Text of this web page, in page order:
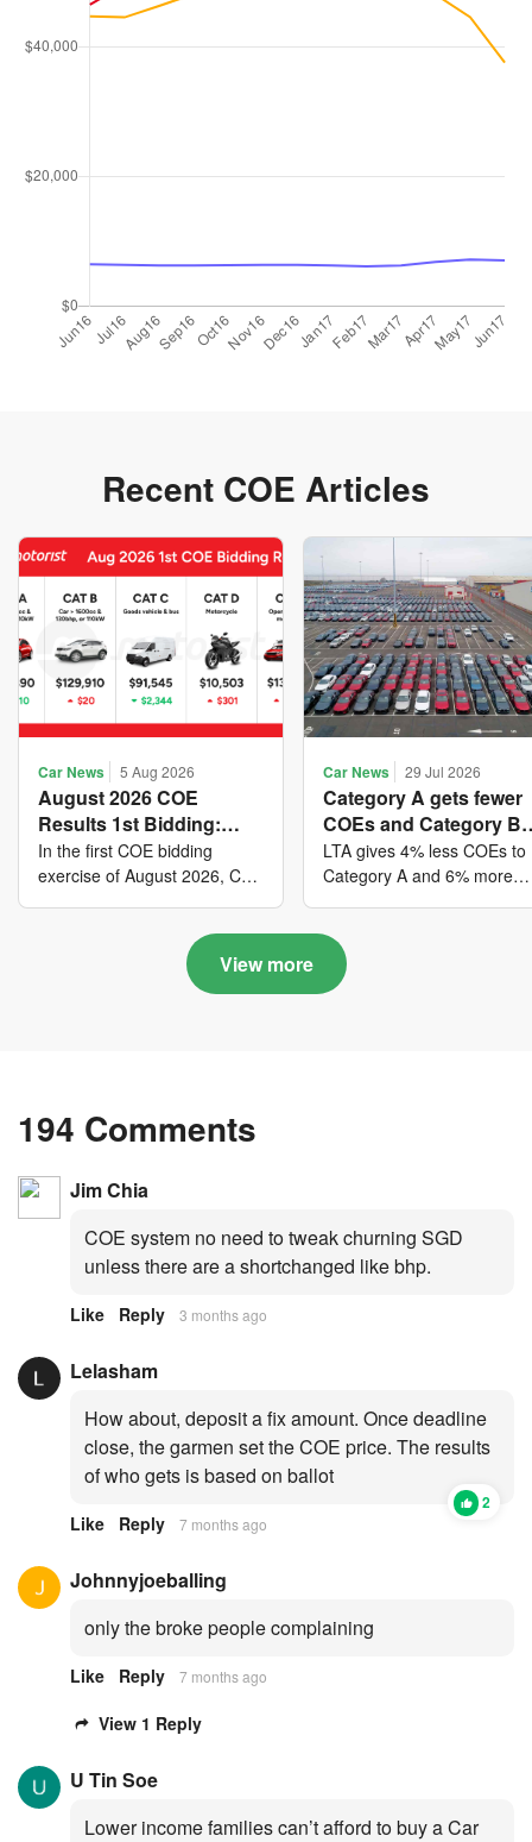
Recent COE Articles
Car News 5 Aug 2026
August 2026 COE
Results 1st Bidding:
COE bidders contributed
to SG61 nation-building
with over $339 million of
fresh quota premiums
In the first COE bidding
exercise of August 2026, Cat
closed at $91,545; Cat D
closed at $10,503; while Cat
Car News 29 Jul 2026
Category A gets fewer
COEs and Category B
gets more COEs in new
quota for 2026 August-
October
LTA gives 4% less COEs to
Category A and 6% more
August to October
View more
194 Comments
Jim Chia
COE system no need to tweak churning SGD
unless there are a shortchanged like bhp.
Like Reply 3 months ago
Lelasham
How about, deposit a fix amount. Once deadline
close, the garmen set the COE price. The results
of who gets is based on ballot
2
Like Reply 7 months ago
Johnnyjoeballing
only the broke people complaining
Like Reply 7 months ago
View 1 Reply
U Tin Soe
Lower income families can’t afford to buy a Car